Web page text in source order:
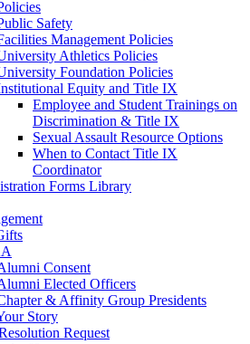
Safety
Management Policies
Athletics Policies
Foundation Policies
Equity and Title IX
Employee and Student Trainings on
Discrimination & Title IX
Sexual Assault Resource Options
When to Contact Title IX
Coordinator
Forms Library
Consent
Elected Officers
& Affinity Group Presidents
Story
Request